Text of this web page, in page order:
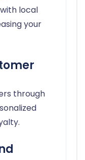
local
your
through